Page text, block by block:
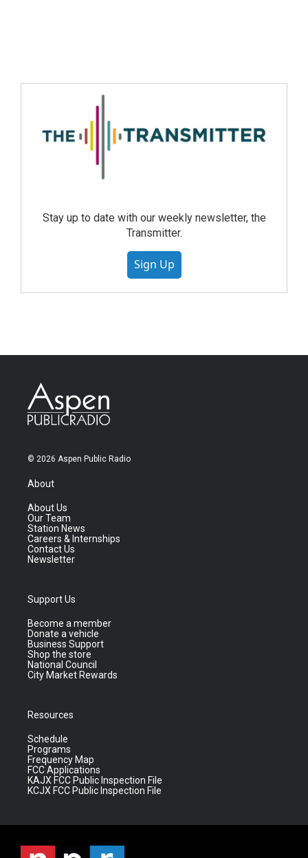
Stay up to date with our weekly newsletter, the
Transmitter.
Sign Up
© 2026 Aspen Public Radio
About
About Us
Our Team
Station News
Careers & Internships
Contact Us
Newsletter
Support Us
Become a member
Donate a vehicle
Business Support
Shop the store
National Council
City Market Rewards
Resources
Schedule
Programs
Frequency Map
FCC Applications
KAJX FCC Public Inspection File
KCJX FCC Public Inspection File